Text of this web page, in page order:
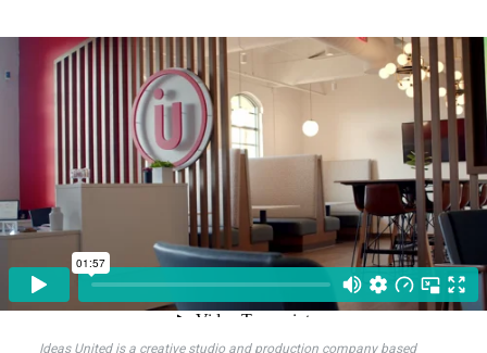
Ideas United is a creative studio and production company based